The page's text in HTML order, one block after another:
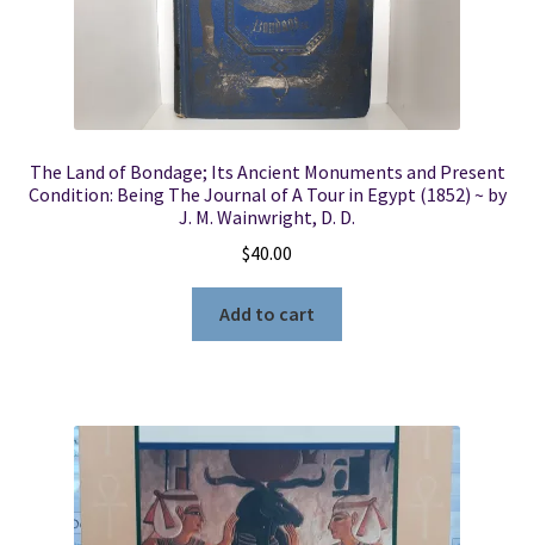
The Land of Bondage; Its Ancient Monuments and Present
Condition: Being The Journal of A Tour in Egypt (1852) ~ by
J. M. Wainwright, D. D.
$40.00
Add to cart